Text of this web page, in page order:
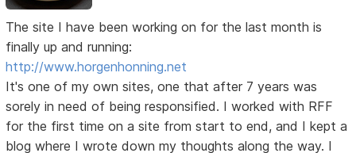
The site I have been working on for the last month is
finally up and running:
http://www.horgenhonning.net
It's one of my own sites, one that after 7 years was
sorely in need of being responsified. I worked with RFF
for the first time on a site from start to end, and I kept a
blog where I wrote down my thoughts along the way. I